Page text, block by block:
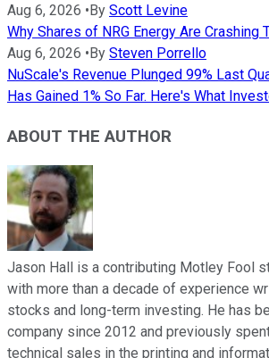
Aug 6, 2026 •By Scott Levine
Why Shares of NRG Energy Are Crashing
Aug 6, 2026 •By Steven Porrello
NuScale's Revenue Plunged 99% Last
Has Gained 1% So Far. Here's What
ABOUT THE AUTHOR
Jason Hall is a contributing Motley Fool
with more than a decade of experience
stocks and long-term investing. He has
company since 2012 and previously
technical sales in the printing and